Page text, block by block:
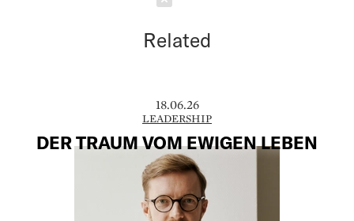
Related
18.06.26
LEADERSHIP
DER TRAUM VOM EWIGEN LEBEN